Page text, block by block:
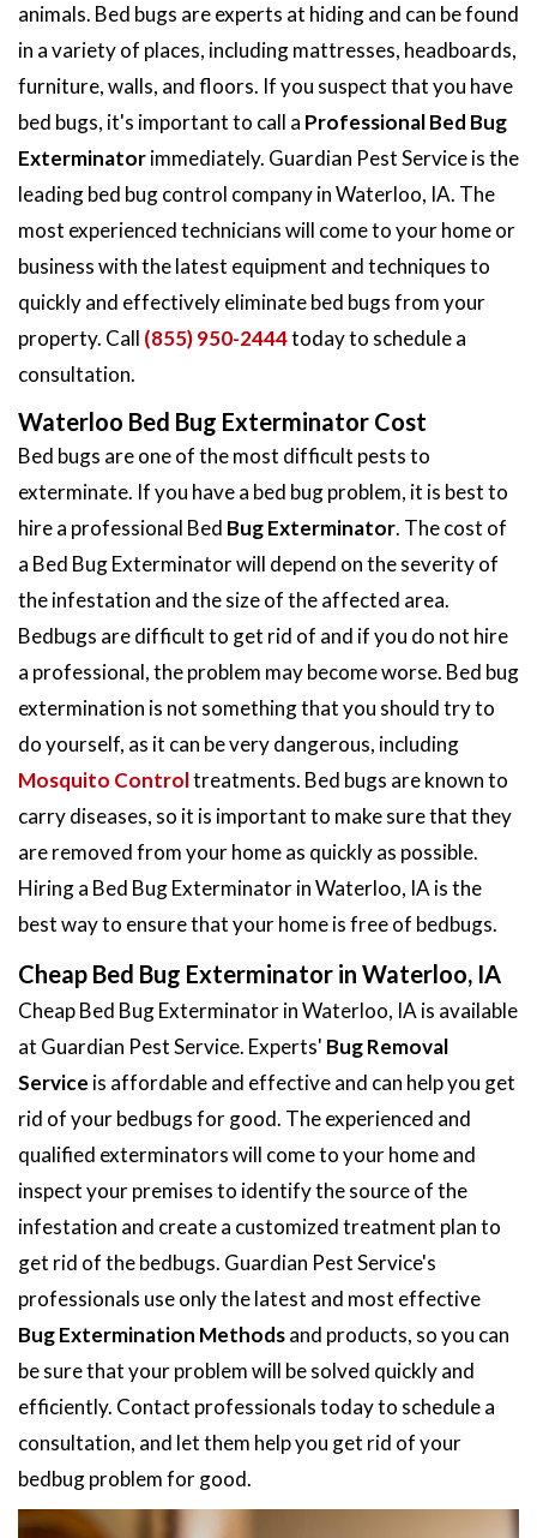
animals. Bed bugs are experts at hiding and can be found
in a variety of places, including mattresses, headboards,
furniture, walls, and floors. If you suspect that you have
bed bugs, it's important to call a Professional Bed Bug
Exterminatorimmediately. Guardian Pest Service is the
leading bed bug control company in Waterloo, IA. The
most experienced technicians will come to your home or
business with the latest equipment and techniques to
quickly and effectively eliminate bed bugs from your
property. Call (855) 950-2444today to schedule a
consultation.
Waterloo Bed Bug Exterminator Cost
Bed bugs are one of the most difficult pests to
exterminate. If you have a bed bug problem, it is best to
hire a professional Bed Bug Exterminator. The cost of
a Bed Bug Exterminator will depend on the severity of
the infestation and the size of the affected area.
Bedbugs are difficult to get rid of and if you do not hire
a professional, the problem may become worse. Bed bug
extermination is not something that you should try to
do yourself, as it can be very dangerous, including
Mosquito Controltreatments. Bed bugs are known to
carry diseases, so it is important to make sure that they
are removed from your home as quickly as possible.
Hiring a Bed Bug Exterminator in Waterloo, IA is the
best way to ensure that your home is free of bedbugs.
Cheap Bed Bug Exterminator in Waterloo, IA
Cheap Bed Bug Exterminator in Waterloo, IA is available
at Guardian Pest Service. Experts' Bug Removal
Service is affordable and effective and can help you get
rid of your bedbugs for good. The experienced and
qualified exterminators will come to your home and
inspect your premises to identify the source of the
infestation and create a customized treatment plan to
get rid of the bedbugs. Guardian Pest Service's
professionals use only the latest and most effective
Bug Extermination Methodsand products, so you can
be sure that your problem will be solved quickly and
efficiently. Contact professionals today to schedule a
consultation, and let them help you get rid of your
bedbug problem for good.